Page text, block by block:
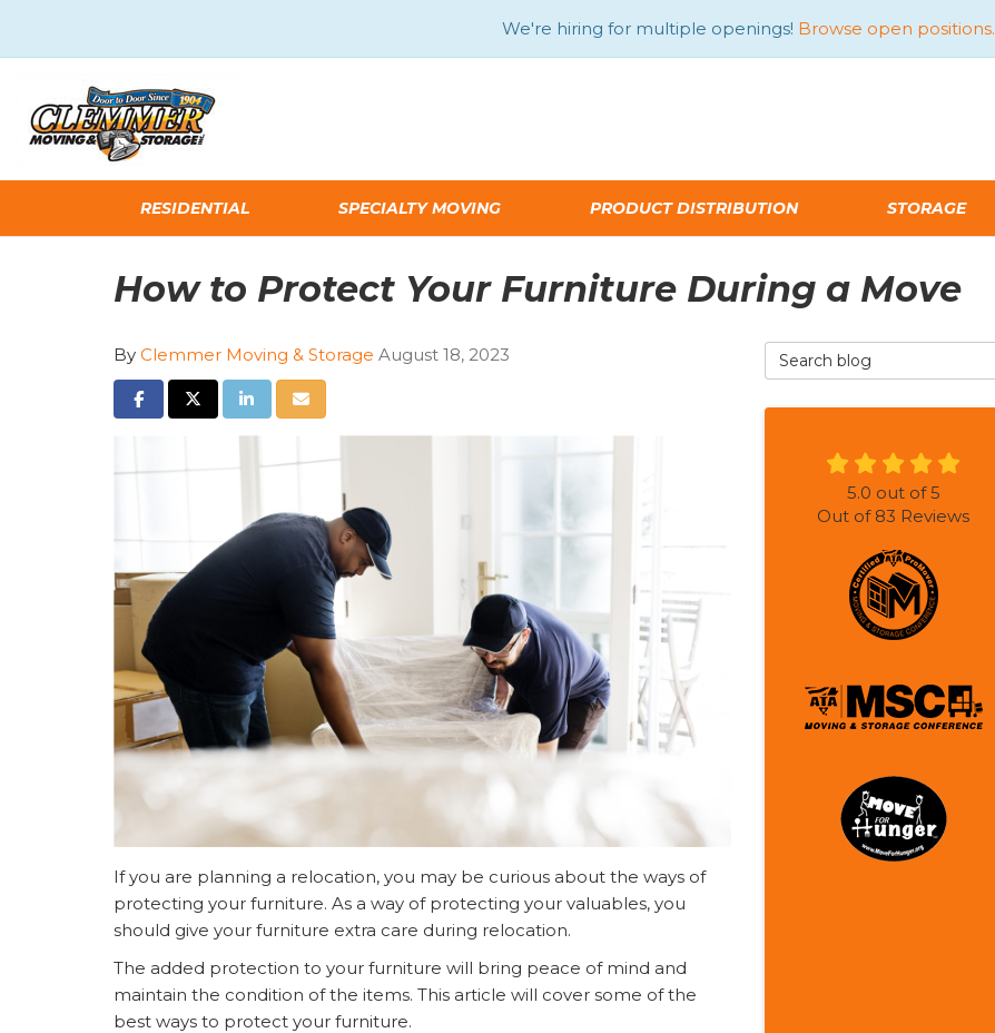
We're hiring for multiple openings! Browse open positions.
RESIDENTIAL SPECIALTY MOVING PRODUCT DISTRIBUTION STORAGE
How to Protect Your Furniture During a Move
By Clemmer Moving & Storage August 18, 2023
SHARE ON FACEBOOK
SHARE ON TWITTER
SHARE ON LINKEDIN
SHARE VIA EMAIL
If you are planning a relocation, you may be curious about the ways of
protecting your furniture. As a way of protecting your valuables, you
should give your furniture extra care during relocation.
The added protection to your furniture will bring peace of mind and
maintain the condition of the items. This article will cover some of the
best ways to protect your furniture.
Search Blog
5.0 out of5
Out of 83 Reviews